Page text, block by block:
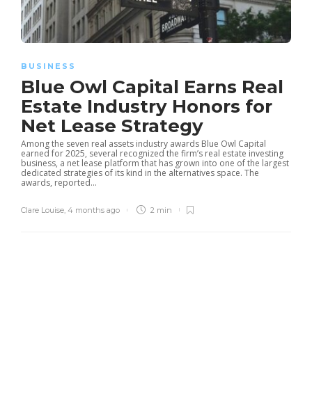
BUSINESS
Blue Owl Capital Earns Real
Estate Industry Honors for
Net Lease Strategy
Among the seven real assets industry awards Blue Owl Capital
earned for 2025, several recognized the firm’s real estate investing
business, a net lease platform that has grown into one of the largest
dedicated strategies of its kind in the alternatives space. The
awards, reported...
Clare Louise 4 months ago 2 min